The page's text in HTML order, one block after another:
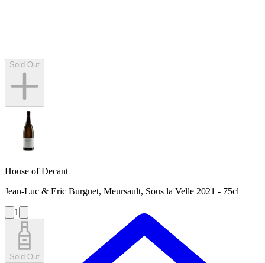
Sold Out
House of Decant
Jean-Luc & Eric Burguet, Meursault, Sous la Velle 2021 - 75cl
1
Sold Out